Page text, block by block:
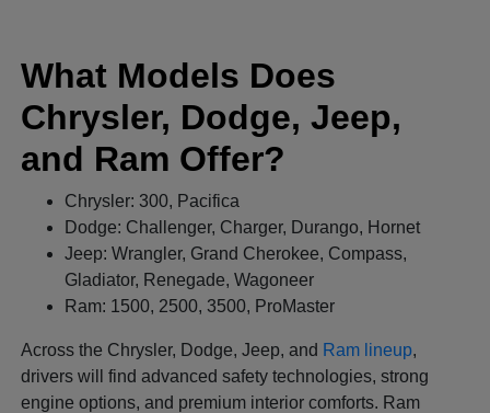
What Models Does
Chrysler, Dodge, Jeep,
and Ram Offer?
Chrysler: 300, Pacifica
Dodge: Challenger, Charger, Durango, Hornet
Jeep: Wrangler, Grand Cherokee, Compass,
Gladiator, Renegade, Wagoneer
Ram: 1500, 2500, 3500, ProMaster
Across the Chrysler, Dodge, Jeep, and Ram lineup,
drivers will find advanced safety technologies, strong
engine options, and premium interior comforts. Ram